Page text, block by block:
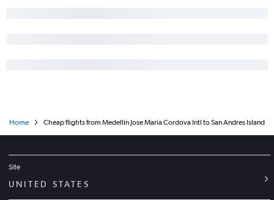
Home Cheap flights from Medellín Jose Maria Cordova Intl to San Andres Island
Site
UNITED STATES